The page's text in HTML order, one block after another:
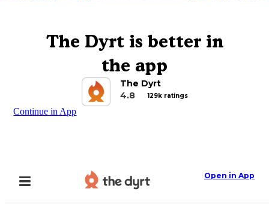
The Dyrt is better in
the app
The Dyrt
4.8
129k ratings
Continue in App
Open in App